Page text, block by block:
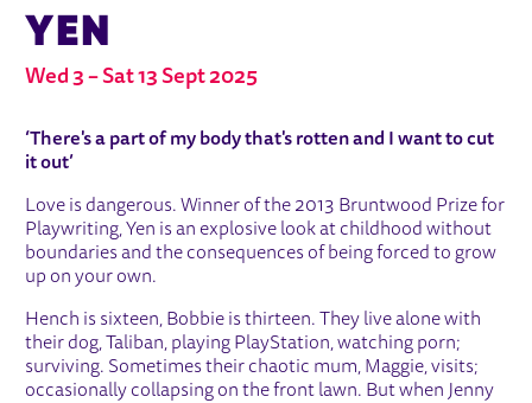
YEN
Wed 3 –Sat 13 Sept 2025
‘There's a part of my body that's rotten and I want to cut
it out’
Love is dangerous. Winner of the 2013 Bruntwood Prize for
Playwriting, Yen is an explosive look at childhood without
boundaries and the consequences of being forced to grow
up on your own.
Hench is sixteen, Bobbie is thirteen. They live alone with
their dog, Taliban, playing PlayStation, watching porn;
surviving. Sometimes their chaotic mum, Maggie, visits;
occasionally collapsing on the front lawn. But when Jenny